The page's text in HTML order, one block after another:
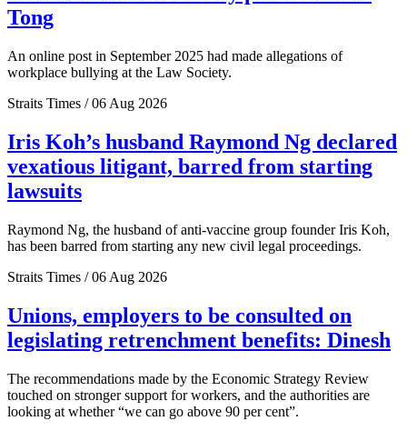
Tong
An online post in September 2025 had made allegations of
workplace bullying at the Law Society.
Straits Times / 06 Aug 2026
Iris Koh’s husband Raymond Ng declared
vexatious litigant, barred from starting
lawsuits
Raymond Ng, the husband of anti-vaccine group founder Iris Koh,
has been barred from starting any new civil legal proceedings.
Straits Times / 06 Aug 2026
Unions, employers to be consulted on
legislating retrenchment benefits: Dinesh
The recommendations made by the Economic Strategy Review
touched on stronger support for workers, and the authorities are
looking at whether “we can go above 90 per cent”.